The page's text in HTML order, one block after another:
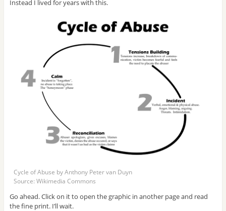
Instead I lived for years with this.
Cycle of Abuse by Anthony Peter van Duyn
Source: Wikimedia Commons
Go ahead. Click on it to open the graphic in another page and read
the fine print. I’ll wait.